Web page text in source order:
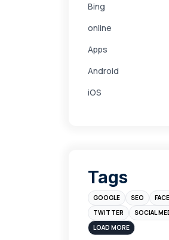
Bing
online
Apps
Android
iOS
Branding
Instagram
sales
Tags
GOOGLE SEO
TWITTER
SOCIAL
LOAD MORE